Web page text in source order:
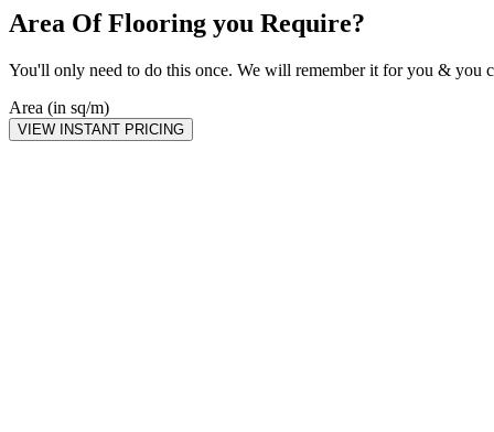
Area Of Flooring you Require?
You'll only need to do this once. We will remember it for you & you
Area (in sq/m)
VIEW INSTANT PRICING